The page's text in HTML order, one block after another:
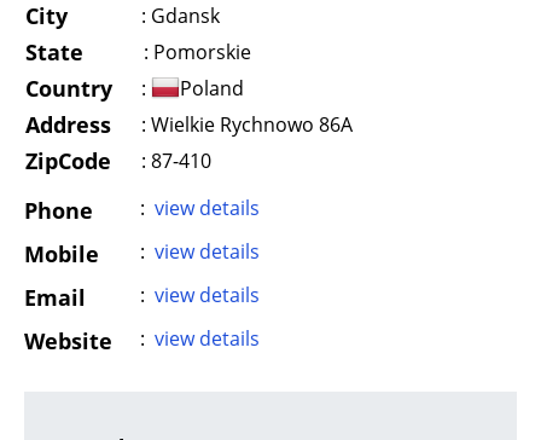
City : Gdansk
State : Pomorskie
Country : Poland
Address : Wielkie Rychnowo 86A
ZipCode : 87-410
Phone : view details
Mobile : view details
Email : view details
Website : view details